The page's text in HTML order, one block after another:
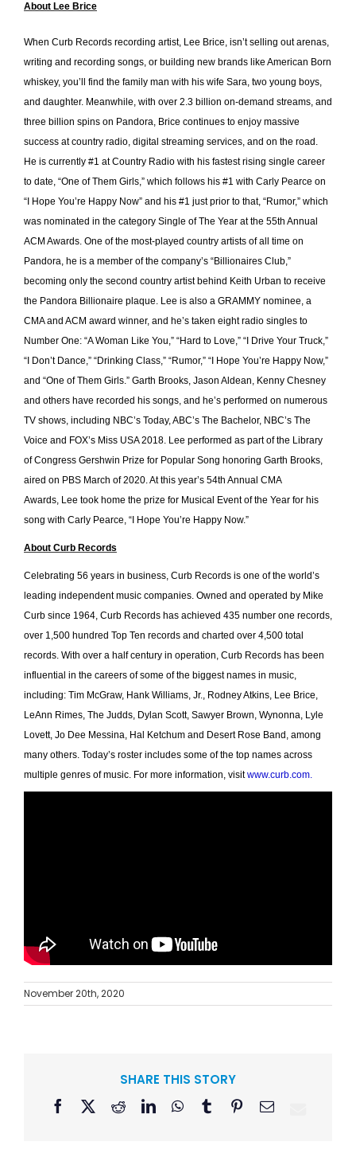
About Lee Brice
When Curb Records recording artist, Lee Brice, isn’t selling out arenas,
writing and recording songs, or building new brands like American Born
whiskey, you’ll find the family man with his wife Sara, two young boys,
and daughter. Meanwhile, with over 2.3 billion on-demand streams, and
three billion spins on Pandora, Brice continues to enjoy massive
success at country radio, digital streaming services, and on the road.
He is currently #1 at Country Radio with his fastest rising single career
to date, “One of Them Girls,” which follows his #1 with Carly Pearce on
“I Hope You’re Happy Now” and his #1 just prior to that, “Rumor,” which
was nominated in the category Single of The Year at the 55th Annual
ACM Awards. One of the most-played country artists of all time on
Pandora, he is a member of the company’s “Billionaires Club,”
becoming only the second country artist behind Keith Urban to receive
the Pandora Billionaire plaque. Lee is also a GRAMMY nominee, a
CMA and ACM award winner, and he’s taken eight radio singles to
Number One: “A Woman Like You,” “Hard to Love,” “I Drive Your Truck,”
“I Don’t Dance,” “Drinking Class,” “Rumor,” “I Hope You’re Happy Now,”
and “One of Them Girls.” Garth Brooks, Jason Aldean, Kenny Chesney
and others have recorded his songs, and he’s performed on numerous
TV shows, including NBC’s Today, ABC’s The Bachelor, NBC’s The
Voice and FOX’s Miss USA 2018. Lee performed as part of the Library
of Congress Gershwin Prize for Popular Song honoring Garth Brooks,
aired on PBS March of 2020. At this year’s 54th Annual CMA
Awards, Lee took home the prize for Musical Event of the Year for his
song with Carly Pearce, “I Hope You’re Happy Now.”
About Curb Records
Celebrating 56 years in business, Curb Records is one of the world’s
leading independent music companies. Owned and operated by Mike
Curb since 1964, Curb Records has achieved 435 number one records,
over 1,500 hundred Top Ten records and charted over 4,500 total
records. With over a half century in operation, Curb Records has been
influential in the careers of some of the biggest names in music,
including: Tim McGraw, Hank Williams, Jr., Rodney Atkins, Lee Brice,
LeAnn Rimes, The Judds, Dylan Scott, Sawyer Brown, Wynonna, Lyle
Lovett, Jo Dee Messina, Hal Ketchum and Desert Rose Band, among
many others. Today’s roster includes some of the top names across
multiple genres of music. For more information, visit www.curb.com.
November 20th, 2020
SHARE THIS STORY
Facebook
X RedditLinkedInWhatsApp
TumblrPinterestEmail